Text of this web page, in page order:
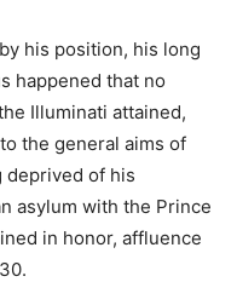
his position, his long
happened that no
Illuminati attained,
the general aims of
deprived of his
asylum with the Prince
in honor, affluence